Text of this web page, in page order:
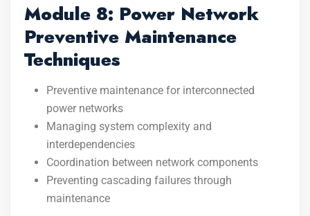
Module 8: Power Network
Preventive Maintenance
Techniques
Preventive maintenance for interconnected
power networks
Managing system complexity and
interdependencies
Coordination between network components
Preventing cascading failures through
maintenance